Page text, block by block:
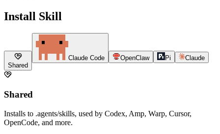
Install Skill
Shared
Claude Code OpenClaw Pi Claude
Shared
Installs to .agents/skills, used by Codex, Amp, Warp, Cursor,
OpenCode, and more.